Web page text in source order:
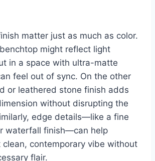
matter just as much as color.
might reflect light
in a space with ultra-matte
feel out of sync. On the other
or leathered stone finish adds
without disrupting the
edge details—like a fine
waterfall finish—can help
clean, contemporary vibe without
flair.